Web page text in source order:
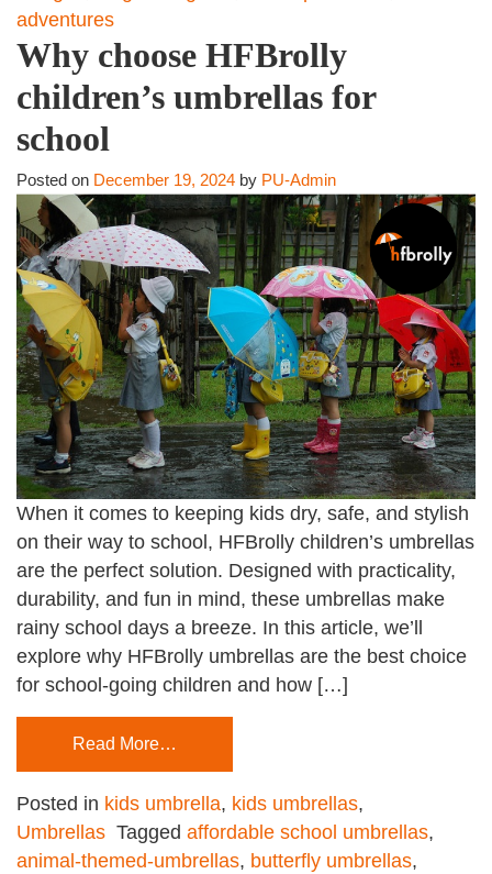
adventures
Why choose HFBrolly
children’s umbrellas for
school
Posted on December 19, 2024 by PU-Admin
When it comes to keeping kids dry, safe, and stylish
on their way to school, HFBrolly children’s umbrellas
are the perfect solution. Designed with practicality,
durability, and fun in mind, these umbrellas make
rainy school days a breeze. In this article, we’ll
explore why HFBrolly umbrellas are the best choice
for school-going children and how […]
Read More…
Posted in kids umbrella, kids umbrellas,
Umbrellas Tagged affordable school umbrellas,
animal-themed-umbrellas, butterfly umbrellas,